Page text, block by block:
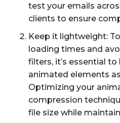
test your emails
clients to ensure
Keep it lightweight:
loading times and
filters, it’s essential
animated elements
Optimizing your
compression
file size while